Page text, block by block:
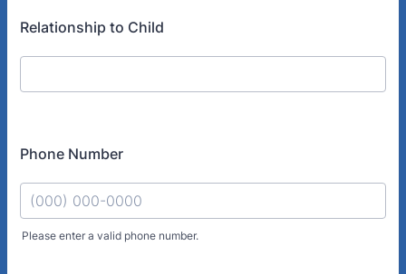
Relationship to Child
Phone Number
Please enter a valid phone number.